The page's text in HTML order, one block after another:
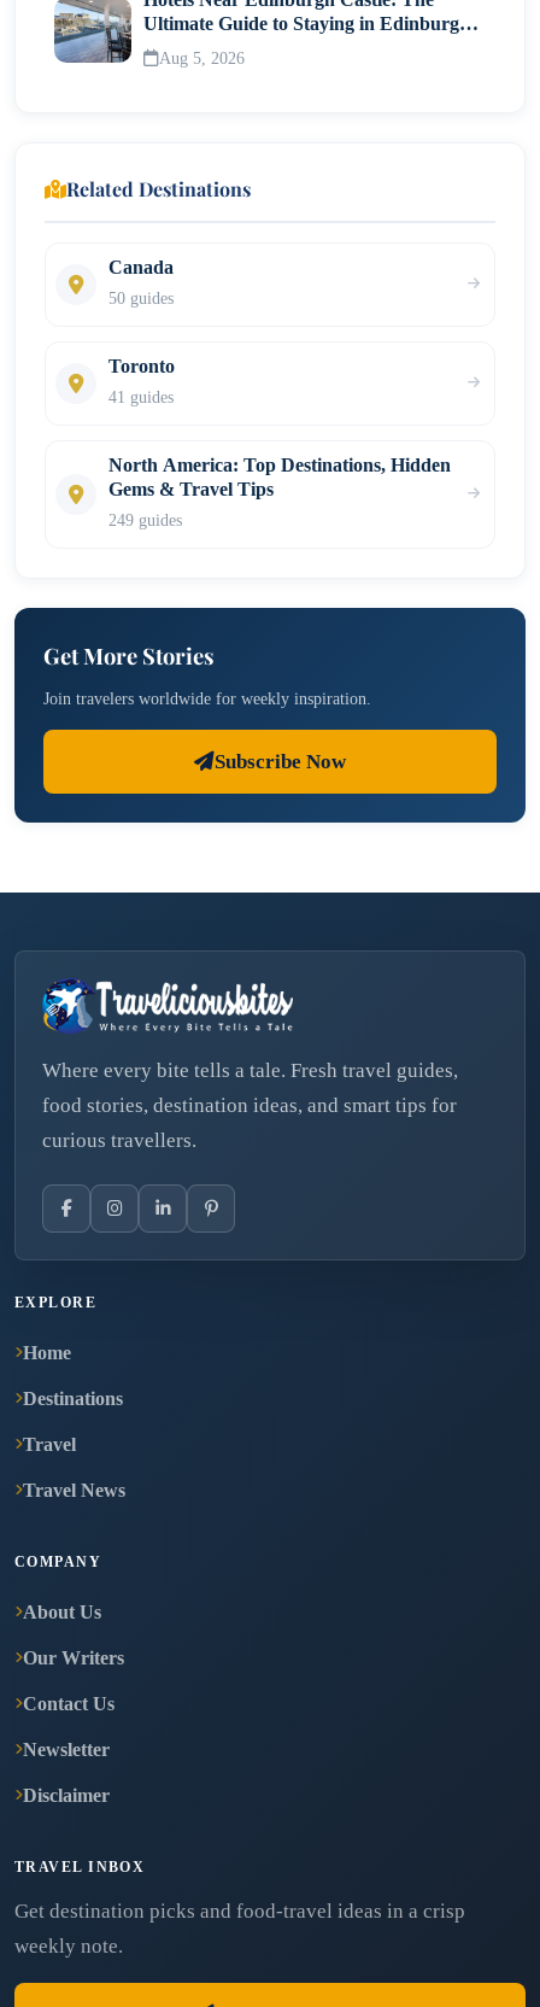
Ultimate Guide to Staying in Edinburgh's
Historic Heart
Aug 5, 2026
Related Destinations
Canada
50 guides
Toronto
41 guides
North America: Top Destinations, Hidden
Gems & Travel Tips
249 guides
Get More Stories
Join travelers worldwide for weekly inspiration.
Subscribe Now
Where every bite tells a tale. Fresh travel guides,
food stories, destination ideas, and smart tips for
curious travellers.
EXPLORE
Home
Destinations
Travel
Travel News
COMPANY
About Us
Our Writers
Contact Us
Newsletter
Disclaimer
TRAVEL INBOX
Get destination picks and food-travel ideas in a crisp
weekly note.